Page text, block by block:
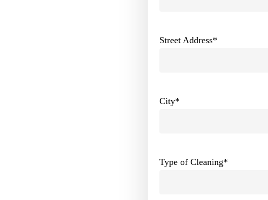
Street Address*
City*
Type of Cleaning*